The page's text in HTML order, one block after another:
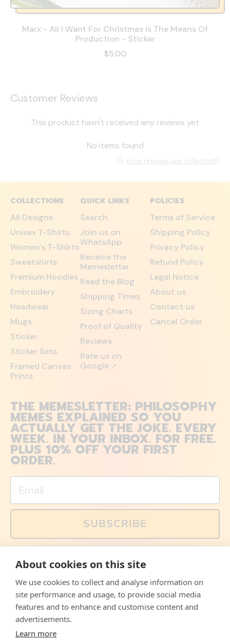
Marx - All I Want For Christmas Is The Means Of
Production - Sticker
$5.00
Customer Reviews
This product hasn't received any reviews yet
No items found
How reviews are collected?
COLLECTIONS
All Designs
Unisex T-Shirts
Women's T-Shirts
Sweatshirts
Premium Hoodies
Embroidery
Headwear
Mugs
Sticker
Sticker Sets
Framed Canvas
Prints
QUICK LINKS
Search
Join us on
WhatsApp
Receive the
Memesletter
Read the Blog
Shipping Times
Sizing Charts
Proof of Quality
Reviews
Rate us on
Google ↗
POLICIES
Terms of Service
Shipping Policy
Privacy Policy
Refund Policy
Legal Notice
About us
Contact us
Cancel Order
THE MEMESLETTER: PHILOSOPHY
MEMES EXPLAINED SO YOU
ACTUALLY GET THE JOKE. EVERY
WEEK. IN YOUR INBOX. FOR FREE.
PLUS 10% OFF YOUR FIRST
ORDER.
Email
SUBSCRIBE
memes and offers are only available via email. Sign up
FacebookInstagramWhatsApp
Email
© 2026, The Philosopher's Shirt
About cookies on this site
We use cookies to collect and analyse information on
site performance and usage, to provide social media
features and to enhance and customise content and
advertisements.
Learn more